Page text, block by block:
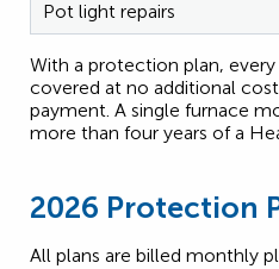
Pot light repairs
With a protection plan,
covered at no additional
payment. A single furnace
more than four years of a
2026 Protection
All plans are billed monthly